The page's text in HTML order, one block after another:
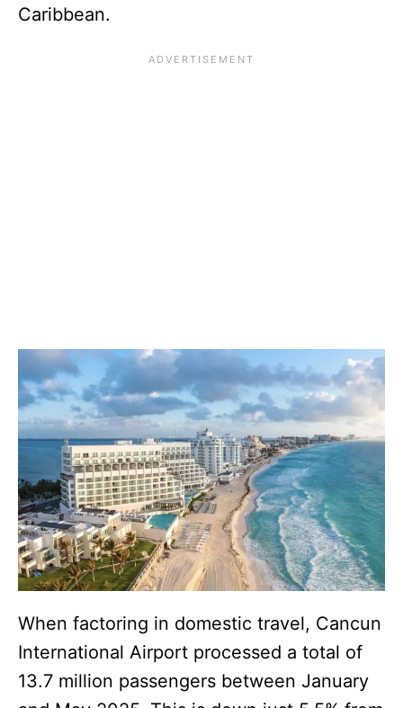
Caribbean.
When factoring in domestic travel, Cancun
International Airport processed a total of
13.7 million passengers between January